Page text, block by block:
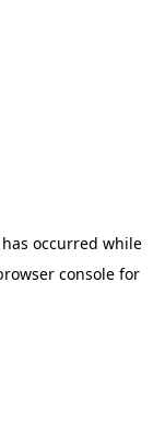
occurred while
console for